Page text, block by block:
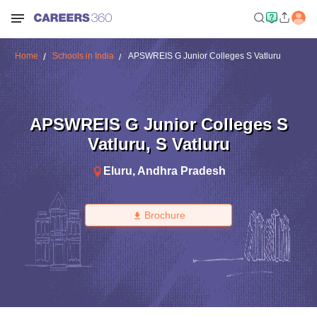
Home Schools in India APSWREIS G Junior Colleges S Vatluru
APSWREIS G Junior Colleges S
Vatluru, S Vatluru
Eluru, Andhra Pradesh
Brochure